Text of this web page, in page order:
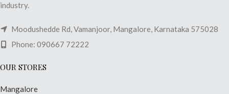
industry.
Moodushedde Rd, Vamanjoor, Mangalore, Karnataka 575028
Phone: 090667 72222
OUR STORES
Mangalore